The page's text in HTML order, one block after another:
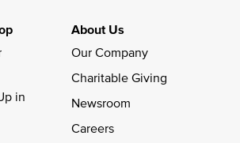
in
About Us
Our Company
Charitable Giving
Newsroom
Careers